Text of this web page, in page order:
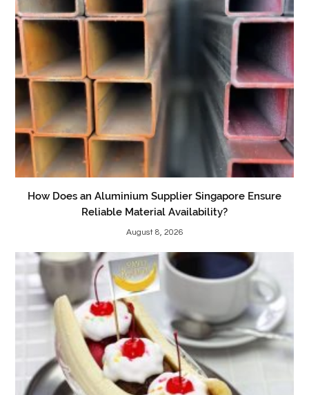
How Does an Aluminium Supplier Singapore Ensure
Reliable Material Availability?
August 8, 2026